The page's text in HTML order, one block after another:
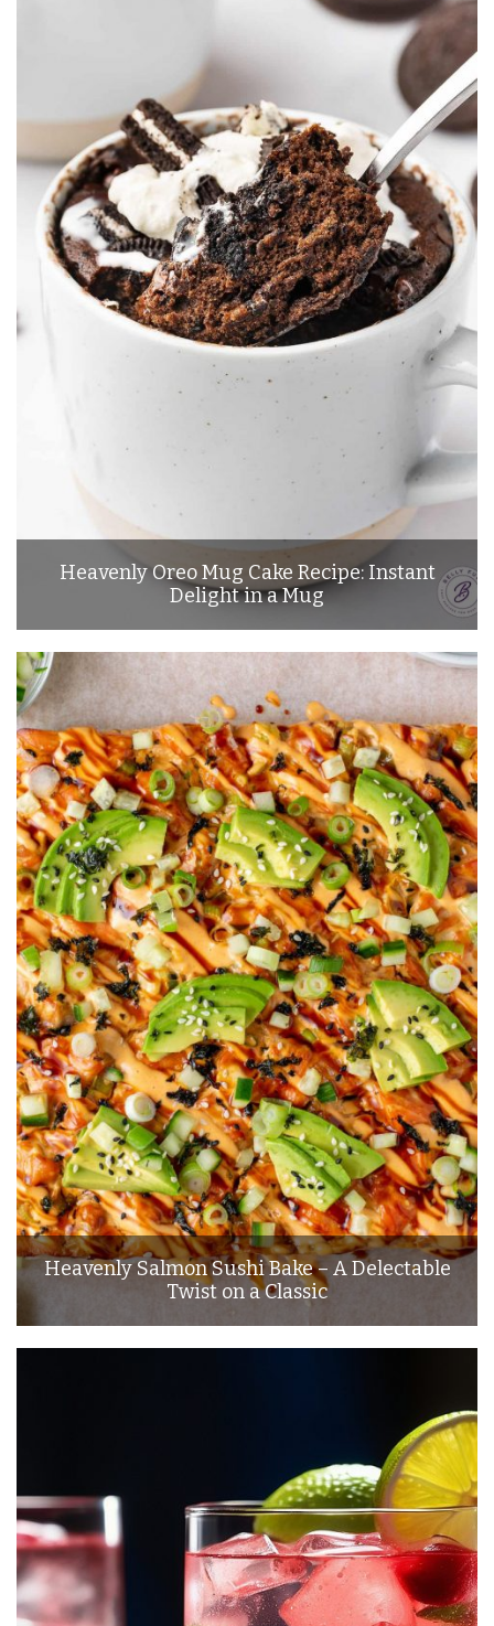
Heavenly Oreo Mug Cake Recipe: Instant
Delight in a Mug
Heavenly Salmon Sushi Bake – A Delectable
Twist on a Classic